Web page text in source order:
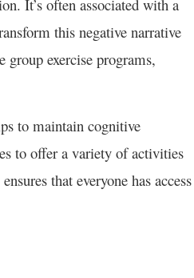
It’s often associated with a
this negative narrative
exercise programs,
to maintain cognitive
to offer a variety of activities
that everyone has access